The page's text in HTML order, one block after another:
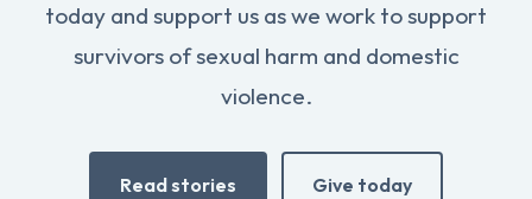
today and support us as we work to support
survivors of sexual harm and domestic
violence.
Read stories Give today